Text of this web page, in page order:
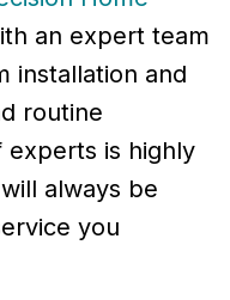
an expert team
installation and
routine
experts is highly
always be
you